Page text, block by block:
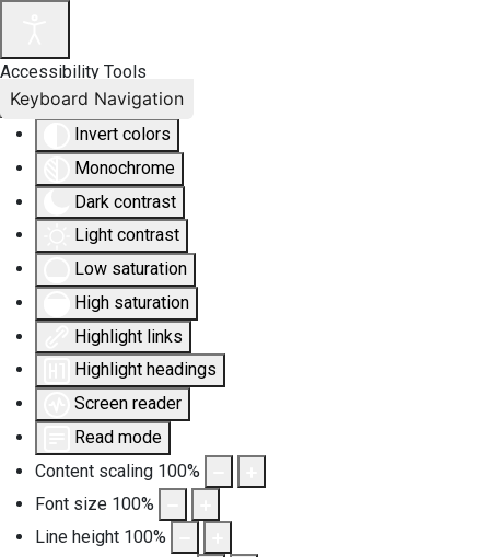
Accessibility Tools
Invert colors
Monochrome
Dark contrast
Light contrast
Low saturation
High saturation
Highlight links
Highlight headings
Screen reader
Read mode
Content scaling 100%
Font size 100%
Line height 100%
Keyboard Navigation